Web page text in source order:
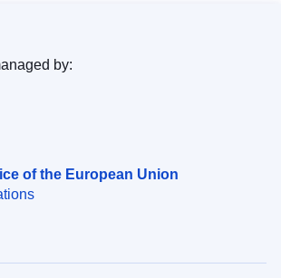
of the European Union
by: